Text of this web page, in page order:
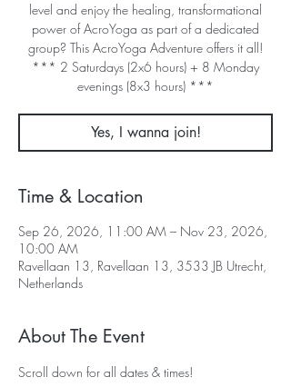
level and enjoy the healing, transformational
power of AcroYoga as part of a dedicated
group? This AcroYoga Adventure offers it all!
*** 2 Saturdays (2x6 hours) + 8 Monday
evenings (8x3 hours) ***
Yes, I wanna join!
Time & Location
Sep 26, 2026, 11:00 AM – Nov 23, 2026,
10:00 AM
Ravellaan 13, Ravellaan 13, 3533 JB Utrecht,
Netherlands
About The Event
Scroll down for all dates & times!